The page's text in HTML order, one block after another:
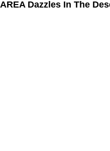
AREA Dazzles In The